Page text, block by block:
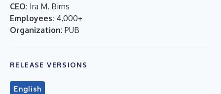
CEO: Ira M. Birns
Employees: 4,000+
Organization: PUB
RELEASE VERSIONS
English